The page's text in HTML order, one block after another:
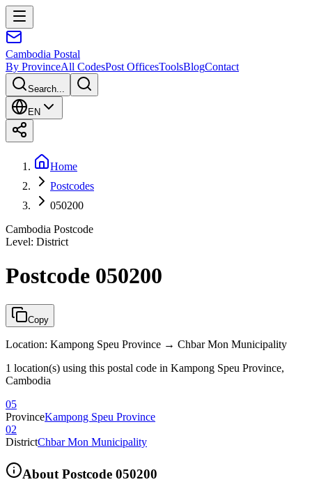
Cambodia Postal
By ProvinceAll CodesPost OfficesToolsBlogContact
Search...
EN
Home
Postcodes
050200
Cambodia Postcode
Level: District
Postcode 050200
Copy
Location: Kampong Speu Province → Chbar Mon Municipality
1 location(s) using this postal code in Kampong Speu Province,
Cambodia
05
ProvinceKampong Speu Province
02
DistrictChbar Mon Municipality
About Postcode 050200